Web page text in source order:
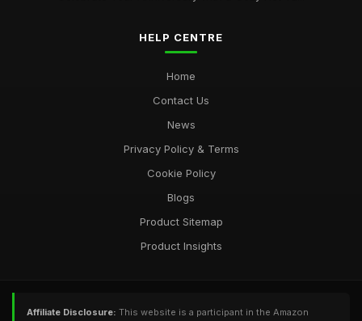
HELP CENTRE
Home
Contact Us
News
Privacy Policy & Terms
Cookie Policy
Blogs
Product Sitemap
Product Insights
Affiliate Disclosure: This website is a participant in the Amazon